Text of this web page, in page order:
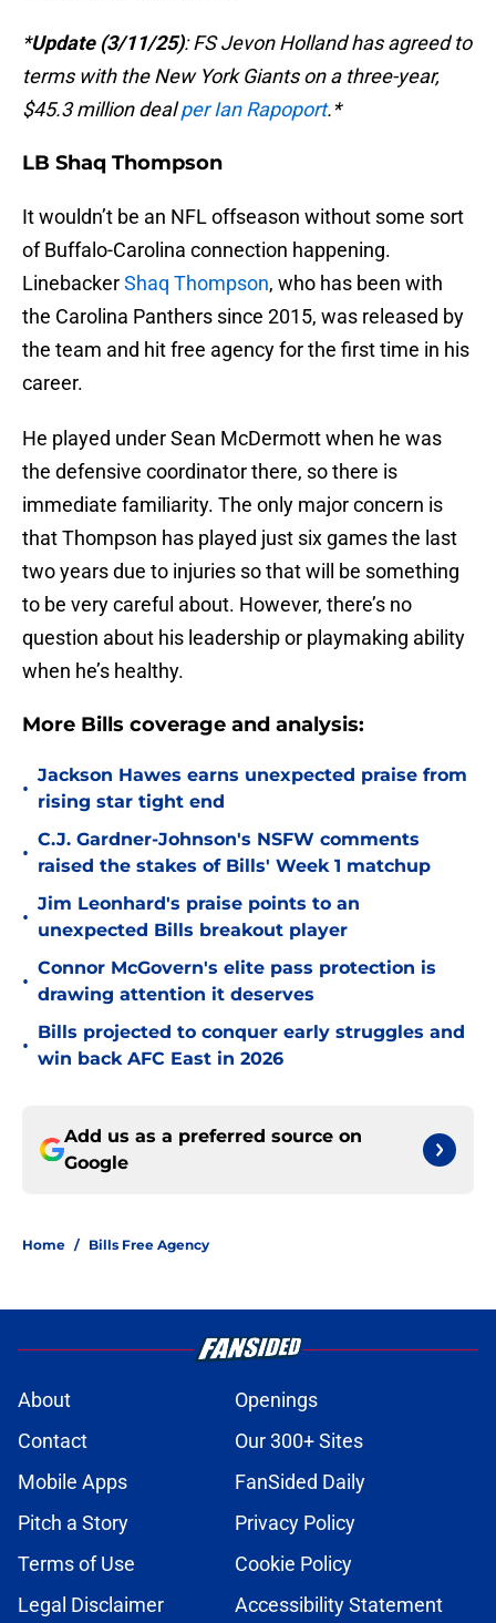
*Update (3/11/25): FS Jevon Holland has agreed to
terms with the New York Giants on a three-year,
$45.3 million dealper Ian Rapoport.*
LB Shaq Thompson
It wouldn’t be an NFL offseason without some sort
of Buffalo-Carolina connection happening.
LinebackerShaq Thompson, who has been with
the Carolina Panthers since 2015, was released by
the team and hit free agency for the first time in his
career.
He played under Sean McDermott when he was
the defensive coordinator there, so there is
immediate familiarity. The only major concern is
that Thompson has played just six games the last
two years due to injuries so that will be something
to be very careful about. However, there’s no
question about his leadership or playmaking ability
when he’s healthy.
More Bills coverage and analysis:
•
Jackson Hawes earns unexpected praise from
rising star tight end
•
C.J. Gardner-Johnson's NSFW comments
raised the stakes of Bills' Week 1 matchup
•
Jim Leonhard's praise points to an
unexpected Bills breakout player
•
Connor McGovern's elite pass protection is
drawing attention it deserves
•
Bills projected to conquer early struggles and
win back AFC East in 2026
Add us as a preferred source on
Google
Home / Bills Free Agency
About
Openings
Contact
Our 300+ Sites
Mobile Apps
FanSided Daily
Pitch a Story
Privacy Policy
Terms of Use
Cookie Policy
Legal Disclaimer
Accessibility Statement